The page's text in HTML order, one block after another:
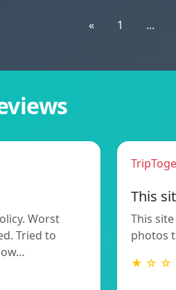
« 1 ...
Worst
Tried to
This
This
photos
★ ☆ ☆